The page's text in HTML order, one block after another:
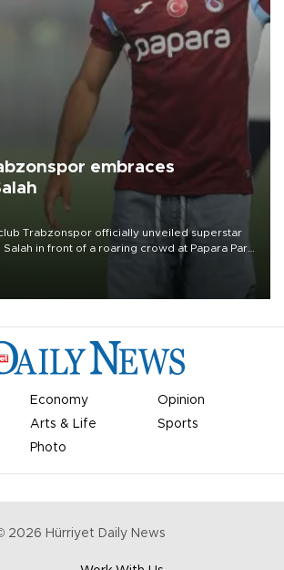
embraces
Trabzonspor officially unveiled superstar
in front of a roaring crowd at Papara Park
Economy
Opinion
Arts & Life
Sports
Photo
2026 Hürriyet Daily News